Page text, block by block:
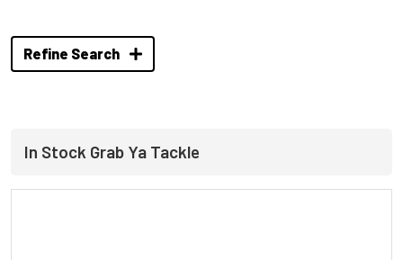
Refine Search
In Stock Grab Ya Tackle